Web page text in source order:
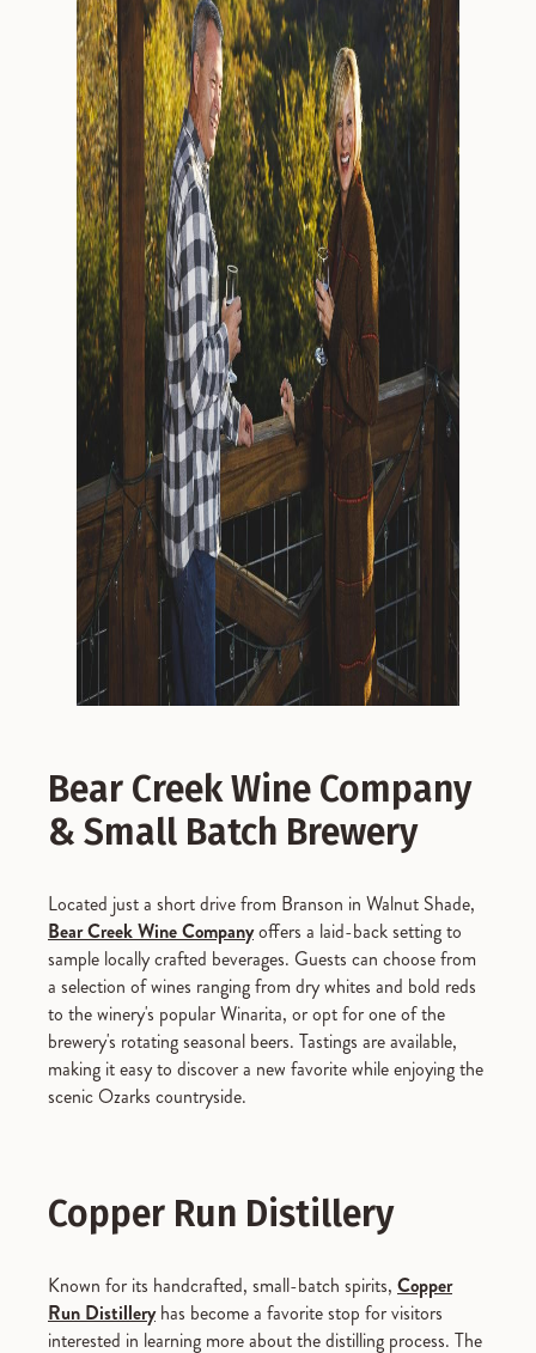
Bear Creek Wine Company
& Small Batch Brewery
Located just a short drive from Branson in Walnut Shade,
Bear Creek Wine Companyoffers a laid-back setting to
sample locally crafted beverages. Guests can choose from
a selection of wines ranging from dry whites and bold reds
to the winery's popular Winarita, or opt for one of the
brewery's rotating seasonal beers. Tastings are available,
making it easy to discover a new favorite while enjoying the
scenic Ozarks countryside.
Copper Run Distillery
Known for its handcrafted, small-batch spirits, Copper
Run Distilleryhas become a favorite stop for visitors
interested in learning more about the distilling process. The